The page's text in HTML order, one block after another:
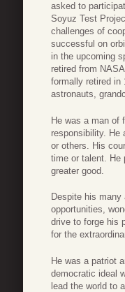
asked to
Soyuz Test
challenges of
successful on
in the upcoming
retired from
formally retired in
astronauts,
He was a man of
responsibility. He
or others. His
time or talent. He
greater good.
Despite his
opportunities,
drive to forge his
for the
He was a patriot
democratic ideal
lead the world to